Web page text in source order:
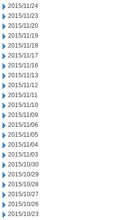
2015/11/24
2015/11/23
2015/11/20
2015/11/19
2015/11/18
2015/11/17
2015/11/16
2015/11/13
2015/11/12
2015/11/11
2015/11/10
2015/11/09
2015/11/06
2015/11/05
2015/11/04
2015/11/03
2015/10/30
2015/10/29
2015/10/28
2015/10/27
2015/10/26
2015/10/23